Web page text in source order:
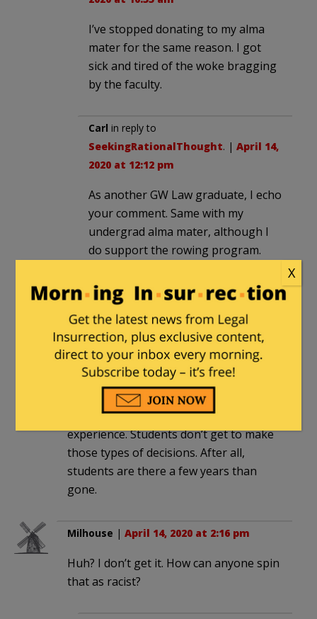
I’ve stopped donating to my alma
mater for the same reason. I got
sick and tired of the woke bragging
by the faculty.
Carl in reply to
SeekingRationalThought. | April 14,
2020 at 12:12 pm
As another GW Law graduate, I echo
your comment. Same with my
undergrad alma mater, although I
do support the rowing program.
Photoman42 |April 14, 2020 at 12:43 pm
Clearly, LeBlanc used a poor choice of
words. Instead, he should have told
students that the management of
College affairs is the responsibility of
the Trustees and the Administration
who have a long term perspective and
experience. Students don’t get to make
those types of decisions. After all,
students are there a few years than
gone.
Milhouse | April 14, 2020 at 2:16 pm
Huh? I don’t get it. How can anyone spin
that as racist?
X